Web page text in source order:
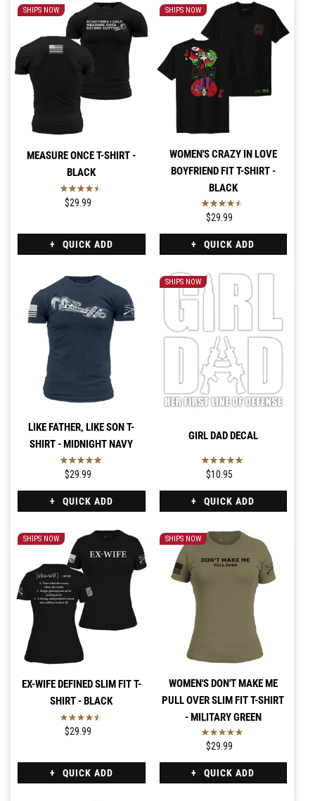
SHIPS NOW
MEASURE ONCE T-SHIRT -
BLACK
$29.99
QUICK ADD
SHIPS NOW
WOMEN'S CRAZY IN LOVE
BOYFRIEND FIT T-SHIRT -
BLACK
$29.99
QUICK ADD
LIKE FATHER, LIKE SON T-
SHIRT - MIDNIGHT NAVY
$29.99
QUICK ADD
SHIPS NOW
GIRL DAD DECAL
$10.95
QUICK ADD
SHIPS NOW
EX-WIFE DEFINED SLIM FIT T-
SHIRT - BLACK
$29.99
QUICK ADD
SHIPS NOW
WOMEN'S DON'T MAKE ME
PULL OVER SLIM FIT T-SHIRT
- MILITARY GREEN
$29.99
QUICK ADD